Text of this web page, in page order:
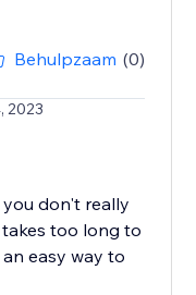
Behulpzaam (0)
2023
you don't really
too long to
easy way to